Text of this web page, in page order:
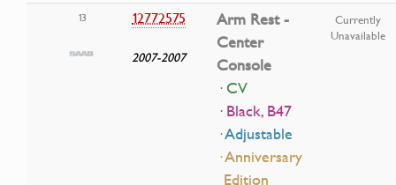
13 12772575
2007-2007
Arm Rest -
Center
Console
· CV
· Black, B47
· Adjustable
· Anniversary
Edition
Currently
Unavailable